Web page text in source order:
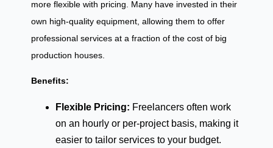
more flexible with pricing. Many have invested in their
own high-quality equipment, allowing them to offer
professional services at a fraction of the cost of big
production houses.
Benefits:
Flexible Pricing: Freelancers often work
on an hourly or per-project basis, making it
easier to tailor services to your budget.